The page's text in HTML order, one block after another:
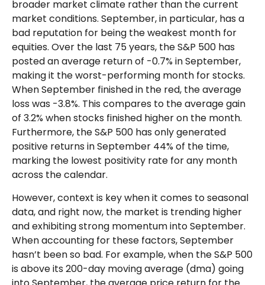
broader market climate rather than the current
market conditions. September, in particular, has a
bad reputation for being the weakest month for
equities. Over the last 75 years, the S&P 500 has
posted an average return of -0.7% in September,
making it the worst-performing month for stocks.
When September finished in the red, the average
loss was -3.8%. This compares to the average gain
of 3.2% when stocks finished higher on the month.
Furthermore, the S&P 500 has only generated
positive returns in September 44% of the time,
marking the lowest positivity rate for any month
across the calendar.
However, context is key when it comes to seasonal
data, and right now, the market is trending higher
and exhibiting strong momentum into September.
When accounting for these factors, September
hasn’t been so bad. For example, when the S&P 500
is above its 200-day moving average (dma) going